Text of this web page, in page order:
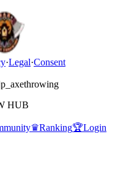
·Legal·Consent
HUB
♛Ranking🏆Login